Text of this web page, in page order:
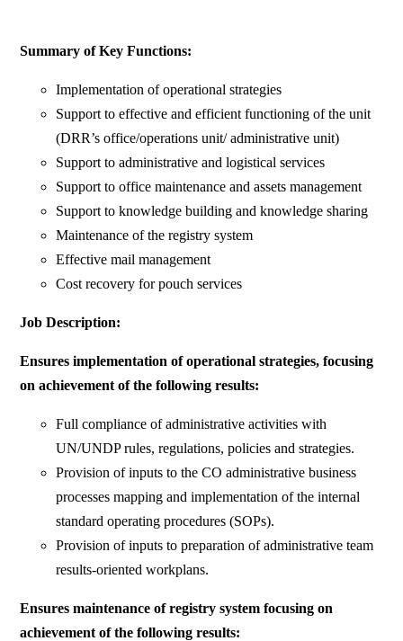
Summary of Key Functions:
Implementation of operational strategies
Support to effective and efficient functioning of the unit
(DRR’s office/operations unit/ administrative unit)
Support to administrative and logistical services
Support to office maintenance and assets management
Support to knowledge building and knowledge sharing
Maintenance of the registry system
Effective mail management
Cost recovery for pouch services
Job Description:
Ensures implementation of operational strategies, focusing
on achievement of the following results:
Full compliance of administrative activities with
UN/UNDP rules, regulations, policies and strategies.
Provision of inputs to the CO administrative business
processes mapping and implementation of the internal
standard operating procedures (SOPs).
Provision of inputs to preparation of administrative team
results-oriented workplans.
Ensures maintenance of registry system focusing on
achievement of the following results: